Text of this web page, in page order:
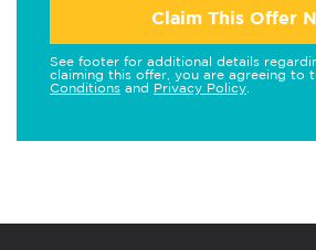
Claim This Offer
See footer for additional details
claiming this offer, you are agreeing to
Conditions and Privacy Policy